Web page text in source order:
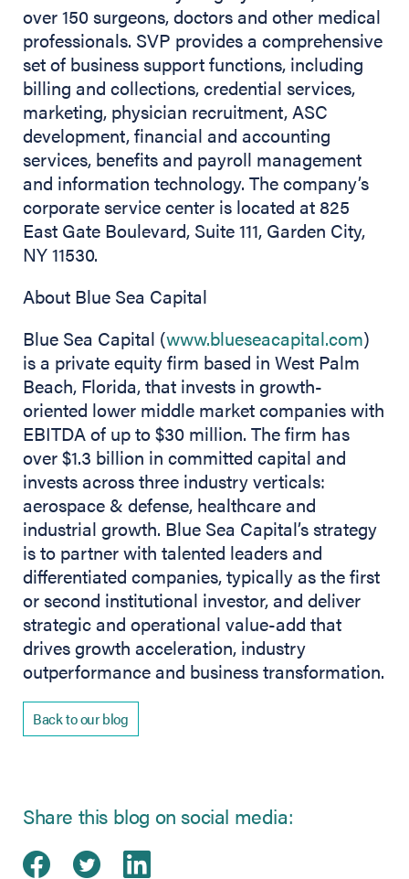
over 150 surgeons, doctors and other medical
professionals. SVP provides a comprehensive
set of business support functions, including
billing and collections, credential services,
marketing, physician recruitment, ASC
development, financial and accounting
services, benefits and payroll management
and information technology. The company’s
corporate service center is located at 825
East Gate Boulevard, Suite 111, Garden City,
NY 11530.
About Blue Sea Capital
Blue Sea Capital (www.blueseacapital.com)
is a private equity firm based in West Palm
Beach, Florida, that invests in growth-
oriented lower middle market companies with
EBITDA of up to $30 million. The firm has
over $1.3 billion in committed capital and
invests across three industry verticals:
aerospace & defense, healthcare and
industrial growth. Blue Sea Capital’s strategy
is to partner with talented leaders and
differentiated companies, typically as the first
or second institutional investor, and deliver
strategic and operational value-add that
drives growth acceleration, industry
outperformance and business transformation.
Back to our blog
Share this blog on social media:
Share on Facebook
(opens in new tab)
Share on Twitter
(opens in new tab)
Share on LinkedIn
(opens in new tab)